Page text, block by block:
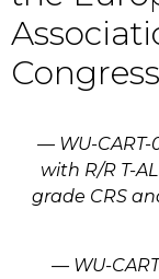
Congress
— WU-
with R/R T-
grade CRS
— WU-